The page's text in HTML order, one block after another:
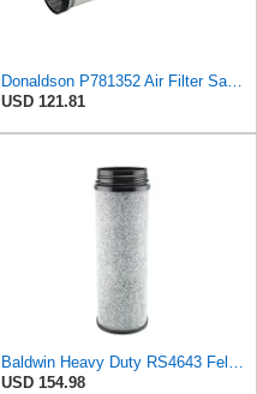
Donaldson P781352 Air Filter Safety Type, Round Type
USD 121.81
Baldwin Heavy Duty RS4643 Felt Media Radial Seal Inner Air Filter Element
USD 154.98